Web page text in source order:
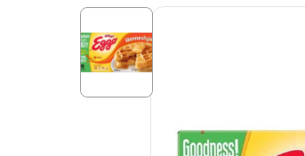
Skip To